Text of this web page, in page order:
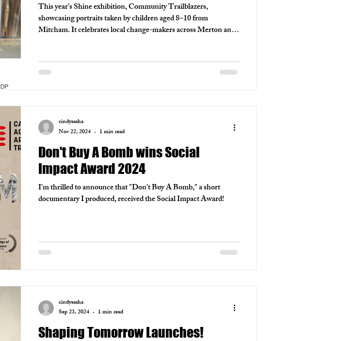
This year’s Shine exhibition, Community Trailblazers,
showcasing portraits taken by children aged 8–10 from
Mitcham. It celebrates local change-makers across Merton and
Don't Buy A Bomb wins Social
Impact Award 2024
I'm thrilled to announce that "Don't Buy A Bomb," a short
documentary I produced, received the Social Impact Award!
cindysasha
Nov 22, 2024
1 min read
Shaping Tomorrow Launches!
cindysasha
Sep 23, 2024
1 min read